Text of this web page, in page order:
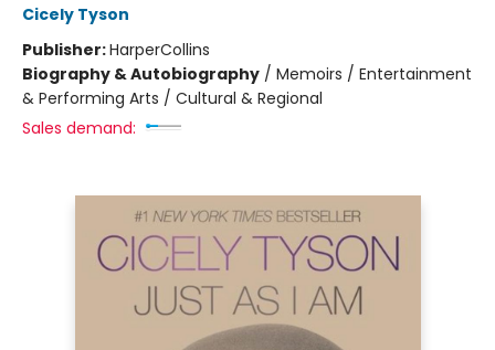
Cicely Tyson
Publisher:HarperCollins
Biography & Autobiography / Memoirs / Entertainment
& Performing Arts / Cultural & Regional
Sales demand: